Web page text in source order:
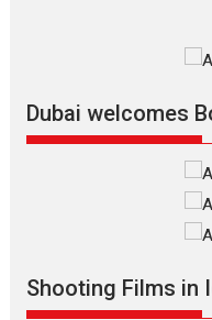
Dubai welcomes
Shooting Films in